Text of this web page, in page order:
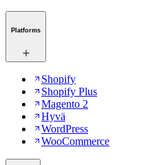
Platforms
Shopify
Shopify Plus
Magento 2
Hyvä
WordPress
WooCommerce